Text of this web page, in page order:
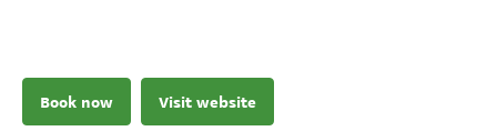
Book now Visit website